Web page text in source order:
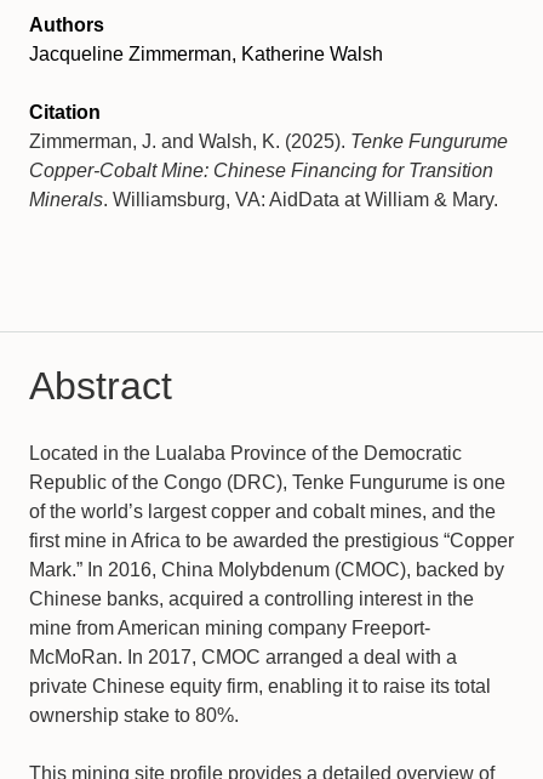
Authors
Jacqueline Zimmerman, Katherine Walsh
Citation
Zimmerman, J. and Walsh, K. (2025). Tenke Fungurume
Copper-Cobalt Mine: Chinese Financing for Transition
Minerals. Williamsburg, VA: AidData at William & Mary.
Abstract
Located in the Lualaba Province of the Democratic
Republic of the Congo (DRC), Tenke Fungurume is one
of the world’s largest copper and cobalt mines, and the
first mine in Africa to be awarded the prestigious “Copper
Mark.” In 2016, China Molybdenum (CMOC), backed by
Chinese banks, acquired a controlling interest in the
mine from American mining company Freeport-
McMoRan. In 2017, CMOC arranged a deal with a
private Chinese equity firm, enabling it to raise its total
ownership stake to 80%.
This mining site profile provides a detailed overview of